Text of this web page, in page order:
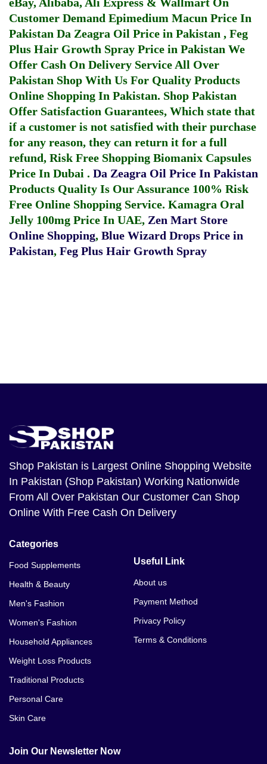
Customer Demand Epimedium Macun Price In
Pakistan Da Zeagra Oil Price in Pakistan , Feg
Plus Hair Growth Spray Price in Pakistan We
Offer Cash On Delivery Service All Over
Pakistan Shop With Us For Quality Products
Online Shopping In Pakistan. Shop Pakistan
Offer Satisfaction Guarantees, Which state that
if a customer is not satisfied with their purchase
for any reason, they can return it for a full
refund, Risk Free Shopping Biomanix Capsules
Price In Dubai . Da Zeagra Oil Price In Pakistan
Products Quality Is Our Assurance 100% Risk
Free Online Shopping Service. Kamagra Oral
Jelly 100mg Price In UAE, Zen Mart Store
Online Shopping, Blue Wizard Drops Price in
Pakistan, Feg Plus Hair Growth Spray
Shop Pakistan is Largest Online Shopping Website
In Pakistan (Shop Pakistan) Working Nationwide
From All Over Pakistan Our Customer Can Shop
Online With Free Cash On Delivery
Categories
Food Supplements
Health & Beauty
Men's Fashion
Women's Fashion
Household Appliances
Weight Loss Products
Traditional Products
Personal Care
Skin Care
Useful Link
About us
Payment Method
Privacy Policy
Terms & Conditions
Join Our Newsletter Now